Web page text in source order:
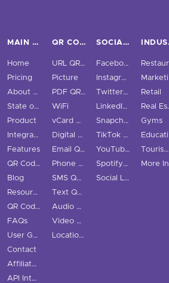
MAIN PAGES
Home
Pricing
About Us
State of QR Codes
Product
Integrations
Features
QR Code Scanner
Blog
Resource Hub
QR Code Examples
FAQs
User Guide
Contact
Affiliate Program
API Integration
QR CODE TYPES
URL QR Code
Picture
PDF QR Code
WiFi
vCard QR Code
Digital Business Cards
Email QR Code
Phone QR Code
SMS QR Code
Text QR Code
Audio QR Code
Video QR Code
Location QR Code
SOCIAL MEDIA
Facebook
Instagram
Twitter QR Code
LinkedIn QR Code
Snapchat QR Code
TikTok QR Code
YouTube QR Code
Spotify QR Code
Social Links QR Code
Retail
Gyms
Tourism & City